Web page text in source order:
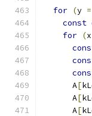
for (y =
const
for (x
      A
[
      A
[
      A
[